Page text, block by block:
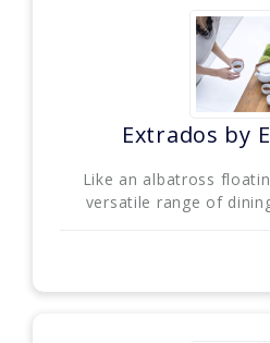
Extrados by
Like an albatross
versatile range of